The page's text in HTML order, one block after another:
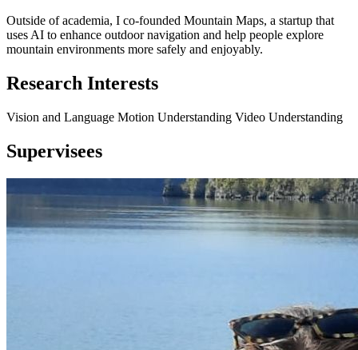
Outside of academia, I co-founded Mountain Maps, a startup that
uses AI to enhance outdoor navigation and help people explore
mountain environments more safely and enjoyably.
Research Interests
Vision and Language Motion Understanding Video Understanding
Supervisees